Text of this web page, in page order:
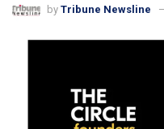
by Tribune Newsline